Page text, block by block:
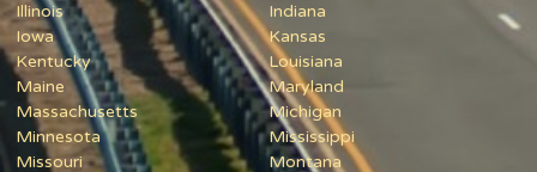
Illinois
Indiana
Iowa
Kansas
Kentucky
Louisiana
Maine
Maryland
Massachusetts
Michigan
Minnesota
Mississippi
Missouri
Montana